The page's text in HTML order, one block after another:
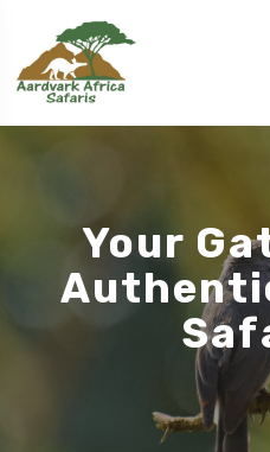
Your